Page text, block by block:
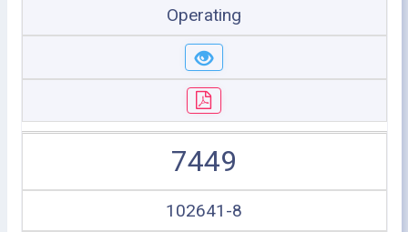
Operating
7449
102641-8